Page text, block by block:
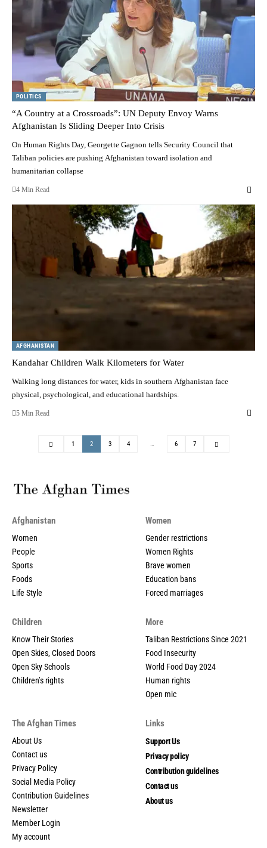
POLITICS
“A Country at a Crossroads”: UN Deputy Envoy Warns
Afghanistan Is Sliding Deeper Into Crisis
On Human Rights Day, Georgette Gagnon tells Security Council that
Taliban policies are pushing Afghanistan toward isolation and
humanitarian collapse
4 Min Read
AFGHANISTAN
Kandahar Children Walk Kilometers for Water
Walking long distances for water, kids in southern Afghanistan face
physical, psychological, and educational hardships.
5 Min Read
1 2 3 4 … 6 7
Afghanistan
Women
People
Sports
Foods
Life Style
Women
Gender restrictions
Women Rights
Brave women
Education bans
Forced marriages
Children
Know Their Stories
Open Skies, Closed Doors
Open Sky Schools
Children’s rights
More
Taliban Restrictions Since 2021
Food Insecurity
World Food Day 2024
Human rights
Open mic
The Afghan Times
About Us
Contact us
Privacy Policy
Social Media Policy
Contribution Guidelines
Newsletter
Member Login
My account
Links
Support Us
Privacy policy
Contribution guidelines
Contact us
About us